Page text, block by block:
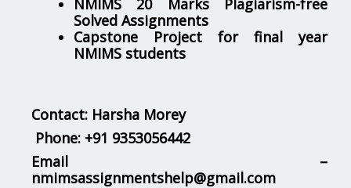
Solved Assignments
Capstone Project for final year
NMIMS students
Contact: Harsha Morey
Phone: +91 9353056442
Email –
nmimsassignmentshelp@gmail.com